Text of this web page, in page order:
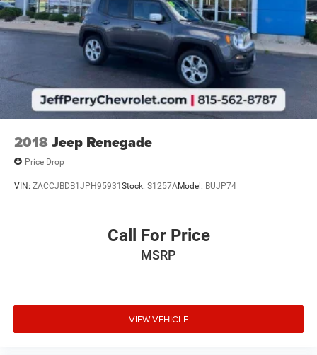
2018Jeep Renegade
Price Drop
VIN: ZACCJBDB1JPH95931 Stock: S1257AModel: BUJP74
Call For Price
MSRP
VIEW VEHICLE